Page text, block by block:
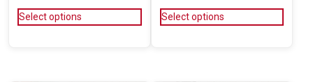
Select options Select options